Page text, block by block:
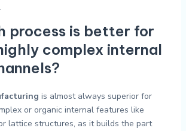
process is better for
complex internal
is almost always superior for
or organic internal features like
lattice structures, as it builds the part